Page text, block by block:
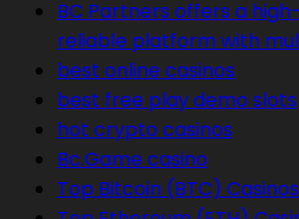
BC Partners offers a
reliable platform with
best online casinos
best free play demo slots
hot crypto casinos
Bc.Game casino
Top Bitcoin (BTC) Casinos